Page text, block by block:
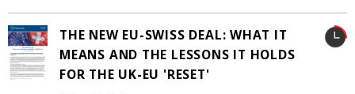
THE NEW EU-SWISS DEAL: WHAT IT
MEANS AND THE LESSONS IT HOLDS
FOR THE UK-EU 'RESET'